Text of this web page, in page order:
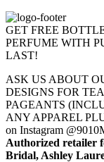
GET FREE
PERFUME WITH
LAST!
ASK US ABOUT
DESIGNS FOR
PAGEANTS
ANY APPAREL
on Instagram
Authorized retailer
Bridal, Ashley